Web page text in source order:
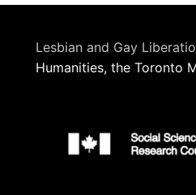
Lesbian and Gay
Humanities, the Toronto